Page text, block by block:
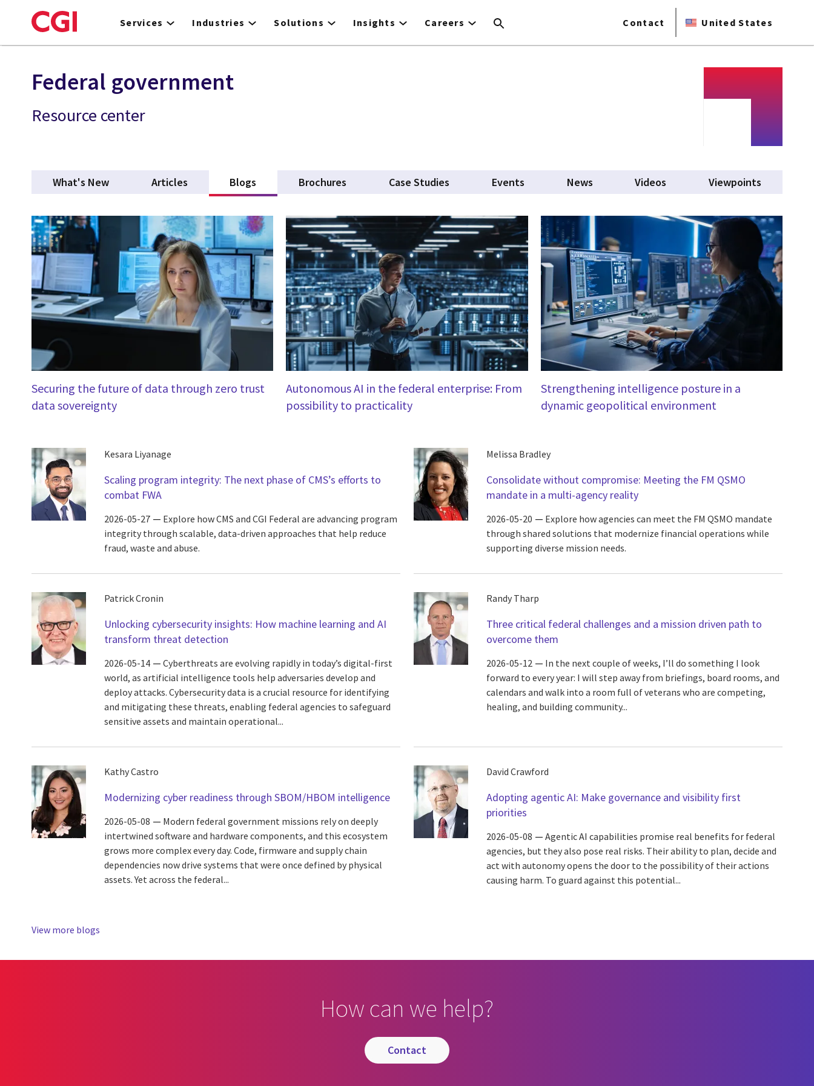
to
Services Industries Solutions Insights Careers Contact United States
Federal government
Resource center
What's New Articles Blogs (active tab)Brochures Case Studies Events News Videos Viewpoints
Securing the future of data through zero trust
data sovereignty
Autonomous AI in the federal enterprise: From
possibility to practicality
Strengthening intelligence posture in a
dynamic geopolitical environment
Kesara Liyanage
Scaling program integrity: The next phase of CMS’s efforts to
combat FWA
2026-05-27
Explore how CMS and CGI Federal are advancing program
integrity through scalable, data-driven approaches that help reduce
fraud, waste and abuse.
Melissa Bradley
Consolidate without compromise: Meeting the FM QSMO
mandate in a multi-agency reality
2026-05-20
Explore how agencies can meet the FM QSMO mandate
through shared solutions that modernize financial operations while
supporting diverse mission needs.
Patrick Cronin
Unlocking cybersecurity insights: How machine learning and AI
transform threat detection
2026-05-14
Cyberthreats are evolving rapidly in today’s digital-first
world, as artificial intelligence tools help adversaries develop and
deploy attacks. Cybersecurity data is a crucial resource for identifying
and mitigating these threats, enabling federal agencies to safeguard
sensitive assets and maintain operational...
Randy Tharp
Three critical federal challenges and a mission driven path to
overcome them
2026-05-12
In the next couple of weeks, I’ll do something I look
forward to every year: I will step away from briefings, board rooms, and
calendars and walk into a room full of veterans who are competing,
healing, and building community...
Kathy Castro
Modernizing cyber readiness through SBOM/HBOM intelligence
2026-05-08
Modern federal government missions rely on deeply
intertwined software and hardware components, and this ecosystem
grows more complex every day. Code, firmware and supply chain
dependencies now drive systems that were once defined by physical
assets. Yet across the federal...
David Crawford
Adopting agentic AI: Make governance and visibility first
priorities
2026-05-08
Agentic AI capabilities promise real benefits for federal
agencies, but they also pose real risks. Their ability to plan, decide and
act with autonomy opens the door to the possibility of their actions
causing harm. To guard against this potential...
View more blogs
How can we help?
contact